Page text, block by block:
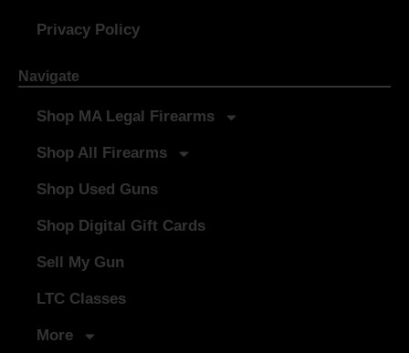
Privacy Policy
Navigate
Shop MA Legal Firearms
Shop All Firearms
Shop Used Guns
Shop Digital Gift Cards
Sell My Gun
LTC Classes
More